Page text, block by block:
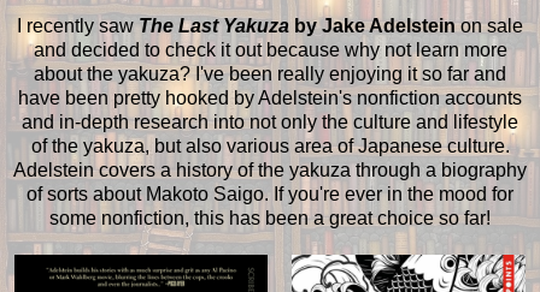
I recently sawThe Last Yakuza by Jake Adelsteinon sale
and decided to check it out because why not learn more
about the yakuza? I've been really enjoying it so far and
have been pretty hooked by Adelstein's nonfiction accounts
and in-depth research into not only the culture and lifestyle
of the yakuza, but also various area of Japanese culture.
Adelstein covers a history of the yakuza through a biography
of sorts about Makoto Saigo. If you're ever in the mood for
some nonfiction, this has been a great choice so far!